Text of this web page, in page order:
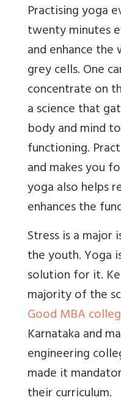
Practising yoga
twenty minutes
and enhance
grey cells. One
concentrate on
a science that
body and mind
functioning.
and makes you
yoga also helps
enhances the
Stress is a
the youth. Yoga
solution for it.
majority of the
Good MBA
Karnataka and
engineering
made it
their curriculum.